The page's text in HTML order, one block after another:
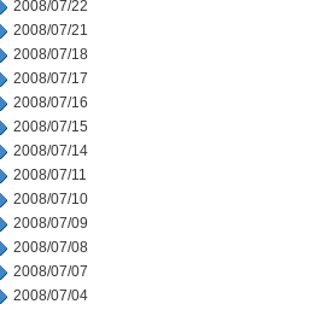
2008/07/22
2008/07/21
2008/07/18
2008/07/17
2008/07/16
2008/07/15
2008/07/14
2008/07/11
2008/07/10
2008/07/09
2008/07/08
2008/07/07
2008/07/04